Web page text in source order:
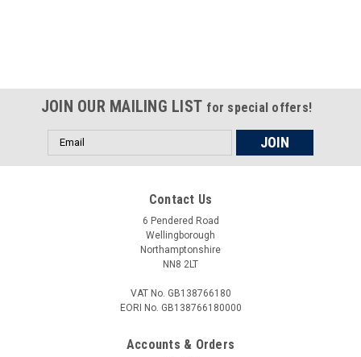
JOIN OUR MAILING LIST for special offers!
Email
Address
Contact Us
6 Pendered Road
Wellingborough
Northamptonshire
NN8 2LT
VAT No. GB138766180
EORI No. GB138766180000
Accounts & Orders